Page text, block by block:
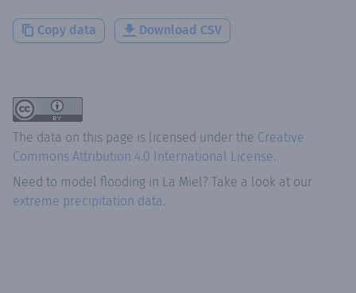
Copy data Download CSV
The data on this page is licensed under the Creative
Commons Attribution 4.0 International License.
Need to model flooding in La Miel ? Take a look at our
extreme precipitation data.